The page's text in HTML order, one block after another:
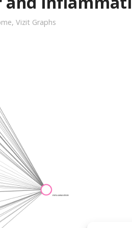
, Vizit Graphs